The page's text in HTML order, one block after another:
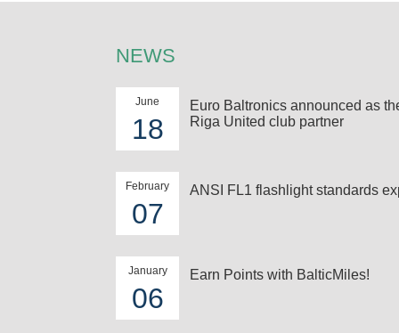
NEWS
June
18
Euro Baltronics announced as
Riga United club partner
February
07
ANSI FL1 flashlight standards
January
06
Earn Points with BalticMiles!